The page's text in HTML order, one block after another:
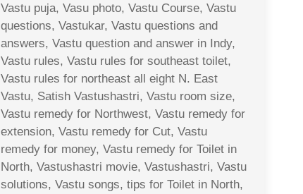
Vastu puja, Vasu photo, Vastu Course, Vastu
questions, Vastukar, Vastu questions and
answers, Vastu question and answer in Indy,
Vastu rules, Vastu rules for southeast toilet,
Vastu rules for northeast all eight N. East
Vastu, Satish Vastushastri, Vastu room size,
Vastu remedy for Northwest, Vastu remedy for
extension, Vastu remedy for Cut, Vastu
remedy for money, Vastu remedy for Toilet in
North, Vastushastri movie, Vastushastri, Vastu
solutions, Vastu songs, tips for Toilet in North,